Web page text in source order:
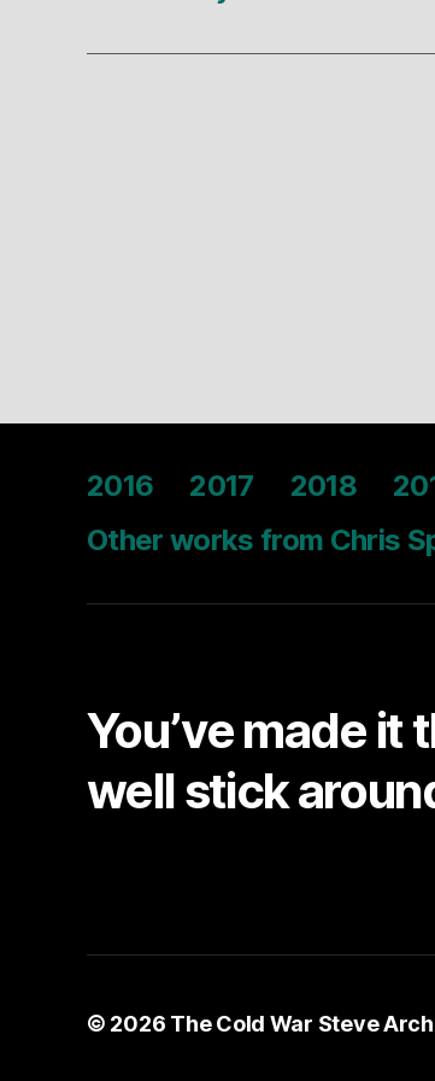
2016 2017 2018
Other works from Chris
You’ve made it
well stick
© 2026 The Cold War Steve